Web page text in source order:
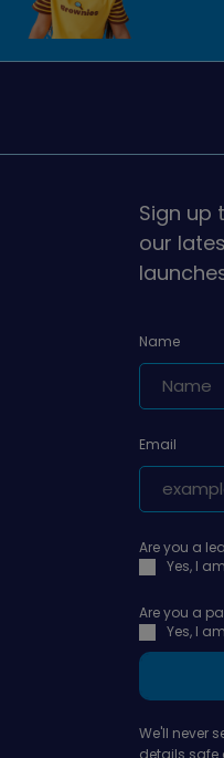
Sign up
our
Name
Email
Are you a
Yes, I
Are you a
Yes, I
We'll never